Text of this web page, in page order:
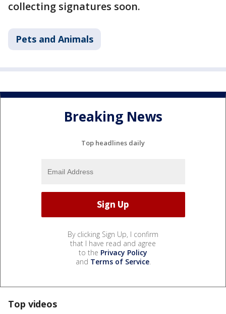
collecting signatures soon.
Pets and Animals
Breaking News
Top headlines daily
By clicking Sign Up, I confirm
that I have read and agree
to the Privacy Policy
and Terms of Service.
Top videos